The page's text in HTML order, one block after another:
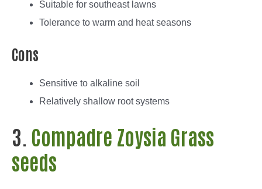
Suitable for southeast lawns
Tolerance to warm and heat seasons
Cons
Sensitive to alkaline soil
Relatively shallow root systems
3. Compadre Zoysia Grass
seeds